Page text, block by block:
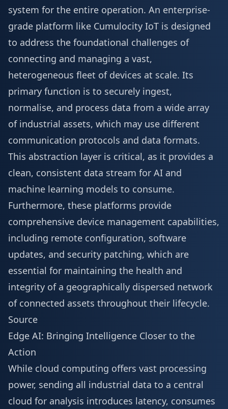
system for the entire operation. An enterprise-
grade platform like Cumulocity IoT is designed
to address the foundational challenges of
connecting and managing a vast,
heterogeneous fleet of devices at scale. Its
primary function is to securely ingest,
normalise, and process data from a wide array
of industrial assets, which may use different
communication protocols and data formats.
This abstraction layer is critical, as it provides a
clean, consistent data stream for AI and
machine learning models to consume.
Furthermore, these platforms provide
comprehensive device management capabilities,
including remote configuration, software
updates, and security patching, which are
essential for maintaining the health and
integrity of a geographically dispersed network
of connected assets throughout their lifecycle.
Source
Edge AI: Bringing Intelligence Closer to the
Action
While cloud computing offers vast processing
power, sending all industrial data to a central
cloud for analysis introduces latency, consumes